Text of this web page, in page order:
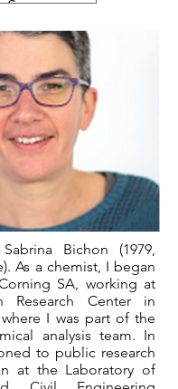
Bichon (1979,
As a chemist, I began
SA, working at
Research Center in
I was part of the
analysis team. In
to public research
at the Laboratory of